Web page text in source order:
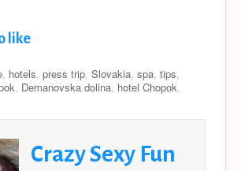
like
, hotels, press trip, Slovakia, spa, tips,
, Demanovska dolina, hotel Chopok,
Crazy Sexy Fun